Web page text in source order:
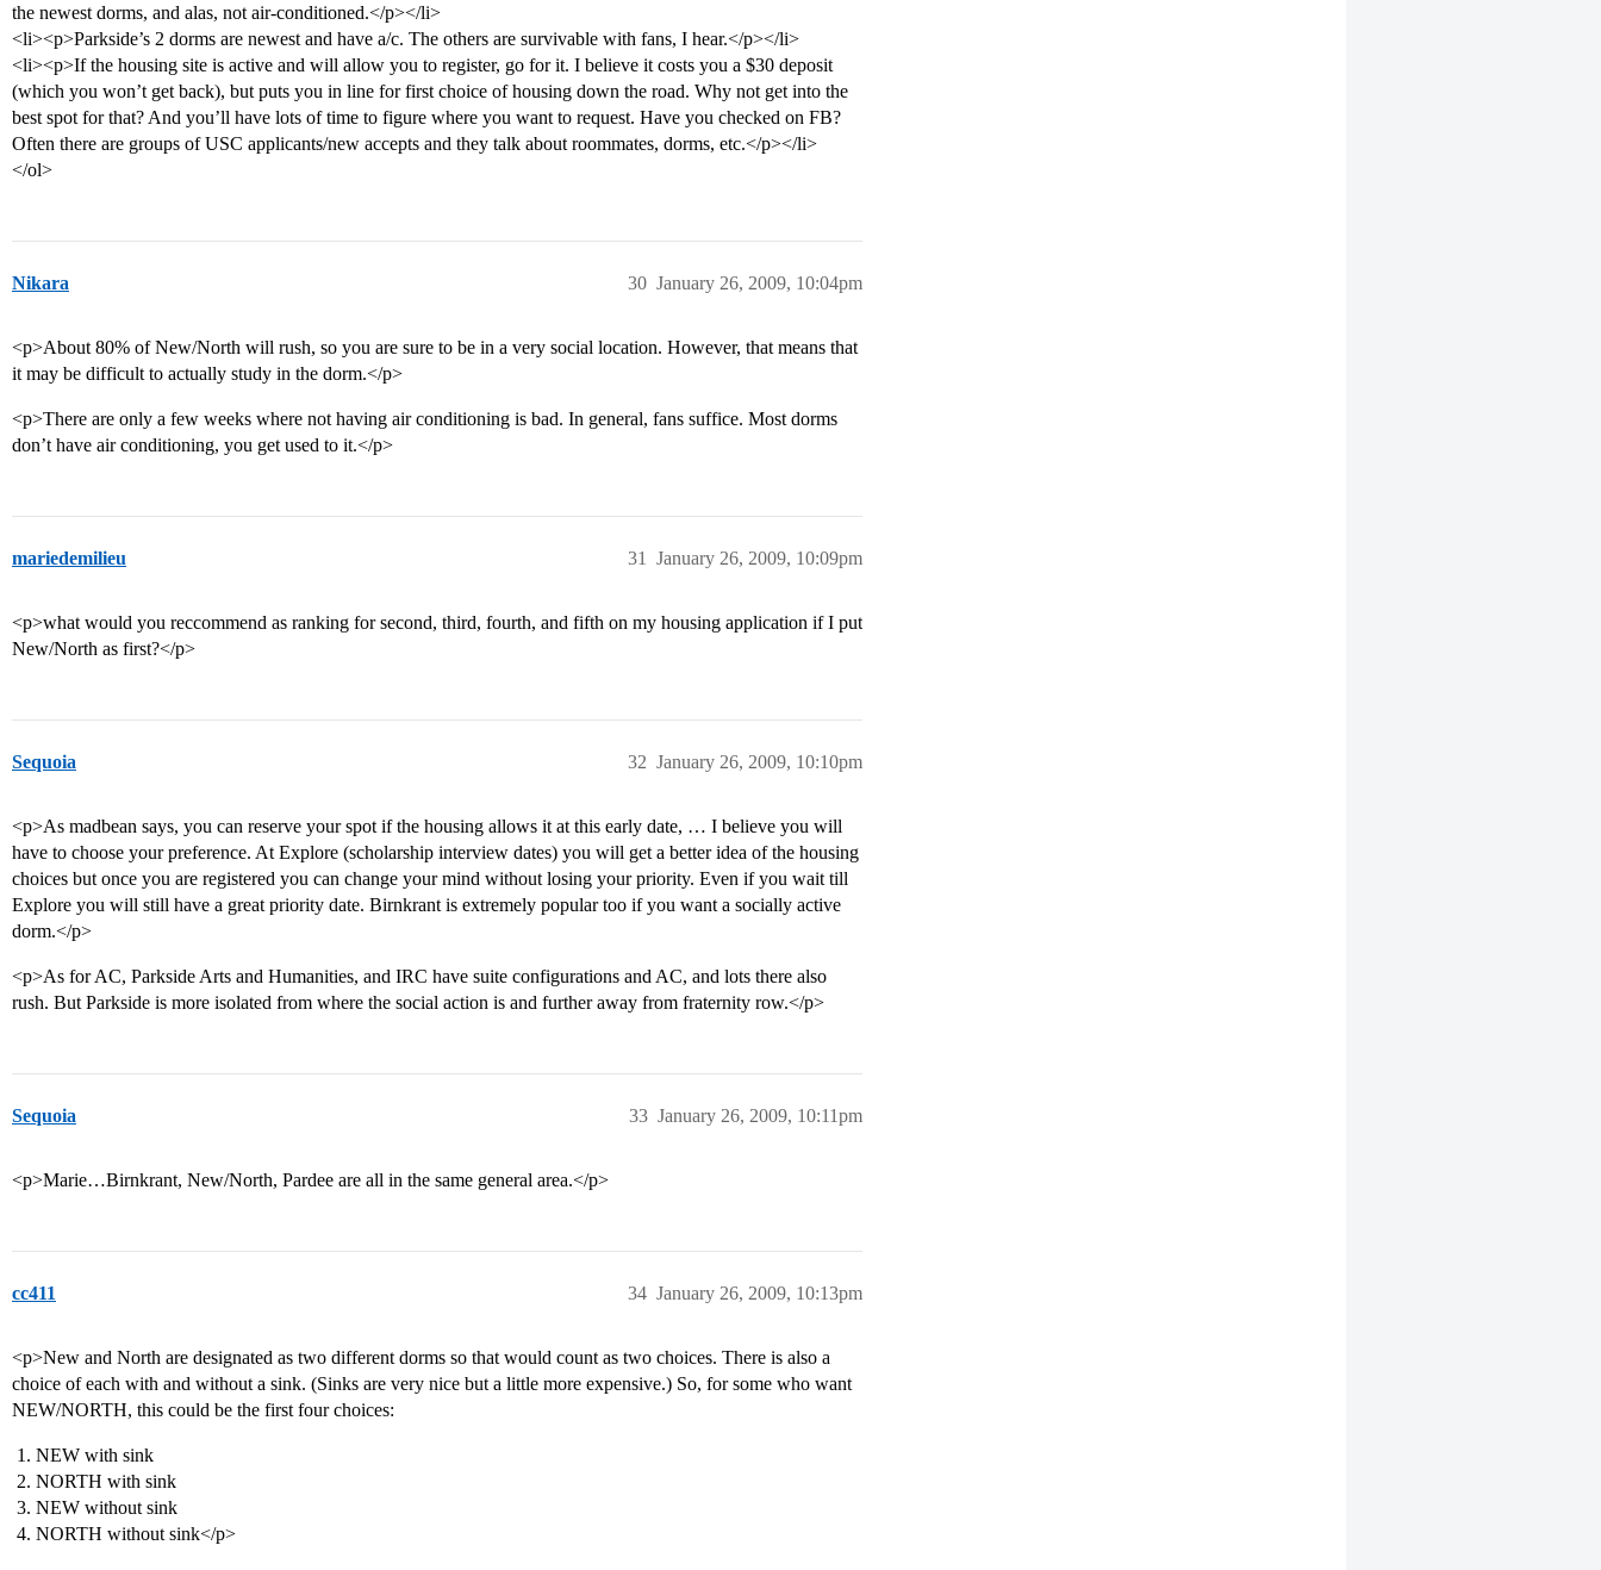
the newest dorms, and alas, not air-conditioned.</p></li>
<li><p>Parkside’s 2 dorms are newest and have a/c. The others are survivable with fans, I hear.</p></li>
<li><p>If the housing site is active and will allow you to register, go for it. I believe it costs you a $30 deposit
(which you won’t get back), but puts you in line for first choice of housing down the road. Why not get into the
best spot for that? And you’ll have lots of time to figure where you want to request. Have you checked on FB?
Often there are groups of USC applicants/new accepts and they talk about roommates, dorms, etc.</p></li>
</ol>
Nikara January 26, 2009, 10:04pm
30
<p>About 80% of New/North will rush, so you are sure to be in a very social location. However, that means that
it may be difficult to actually study in the dorm.</p>
<p>There are only a few weeks where not having air conditioning is bad. In general, fans suffice. Most dorms
don’t have air conditioning, you get used to it.</p>
mariedemilieu January 26, 2009, 10:09pm
31
<p>what would you reccommend as ranking for second, third, fourth, and fifth on my housing application if I put
New/North as first?</p>
Sequoia January 26, 2009, 10:10pm
32
<p>As madbean says, you can reserve your spot if the housing allows it at this early date, … I believe you will
have to choose your preference. At Explore (scholarship interview dates) you will get a better idea of the housing
choices but once you are registered you can change your mind without losing your priority. Even if you wait till
Explore you will still have a great priority date. Birnkrant is extremely popular too if you want a socially active
dorm.</p>
<p>As for AC, Parkside Arts and Humanities, and IRC have suite configurations and AC, and lots there also
rush. But Parkside is more isolated from where the social action is and further away from fraternity row.</p>
Sequoia January 26, 2009, 10:11pm
33
<p>Marie…Birnkrant, New/North, Pardee are all in the same general area.</p>
cc411 January 26, 2009, 10:13pm
34
<p>New and North are designated as two different dorms so that would count as two choices. There is also a
choice of each with and without a sink. (Sinks are very nice but a little more expensive.) So, for some who want
NEW/NORTH, this could be the first four choices:
NEW with sink
NORTH with sink
NEW without sink
NORTH without sink</p>